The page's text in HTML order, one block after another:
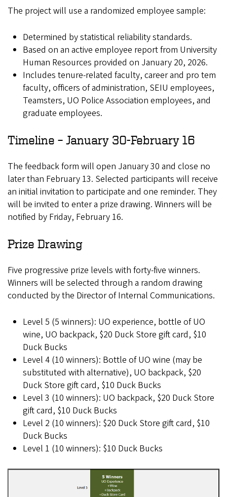
The project will use a randomized employee sample:
Determined by statistical reliability standards.
Based on an active employee report from University
Human Resources provided on January 20, 2026.
Includes tenure-related faculty, career and pro tem
faculty, officers of administration, SEIU employees,
Teamsters, UO Police Association employees, and
graduate employees.
Timeline – January 30-February 16
The feedback form will open January 30 and close no
later than February 13. Selected participants will receive
an initial invitation to participate and one reminder. They
will be invited to enter a prize drawing. Winners will be
notified by Friday, February 16.
Prize Drawing
Five progressive prize levels with forty-five winners.
Winners will be selected through a random drawing
conducted by the Director of Internal Communications.
Level 5 (5 winners): UO experience, bottle of UO
wine, UO backpack, $20 Duck Store gift card, $10
Duck Bucks
Level 4 (10 winners): Bottle of UO wine (may be
substituted with alternative), UO backpack, $20
Duck Store gift card, $10 Duck Bucks
Level 3 (10 winners): UO backpack, $20 Duck Store
gift card, $10 Duck Bucks
Level 2 (10 winners): $20 Duck Store gift card, $10
Duck Bucks
Level 1 (10 winners): $10 Duck Bucks